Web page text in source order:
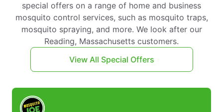
special offers on a range of home and business
mosquito control services, such as mosquito traps,
mosquito spraying, and more. We look after our
Reading, Massachusetts customers.
View All Special Offers